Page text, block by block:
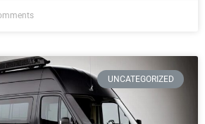
UNCATEGORIZED